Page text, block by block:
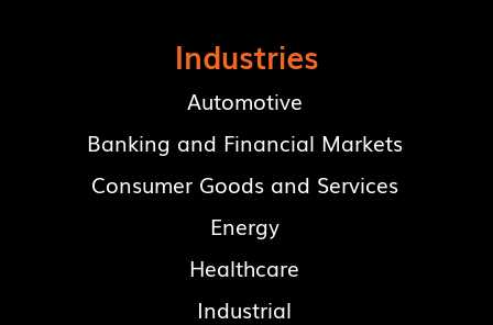
Industries
Automotive
Banking and Financial Markets
Consumer Goods and Services
Energy
Healthcare
Industrial